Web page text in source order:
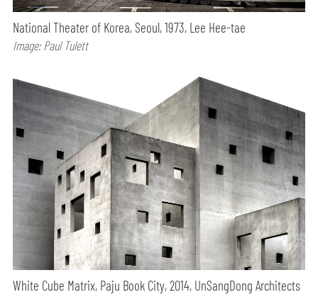
National Theater of Korea, Seoul, 1973, Lee Hee-tae
Image: Paul Tulett
White Cube Matrix, Paju Book City, 2014, UnSangDong Architects